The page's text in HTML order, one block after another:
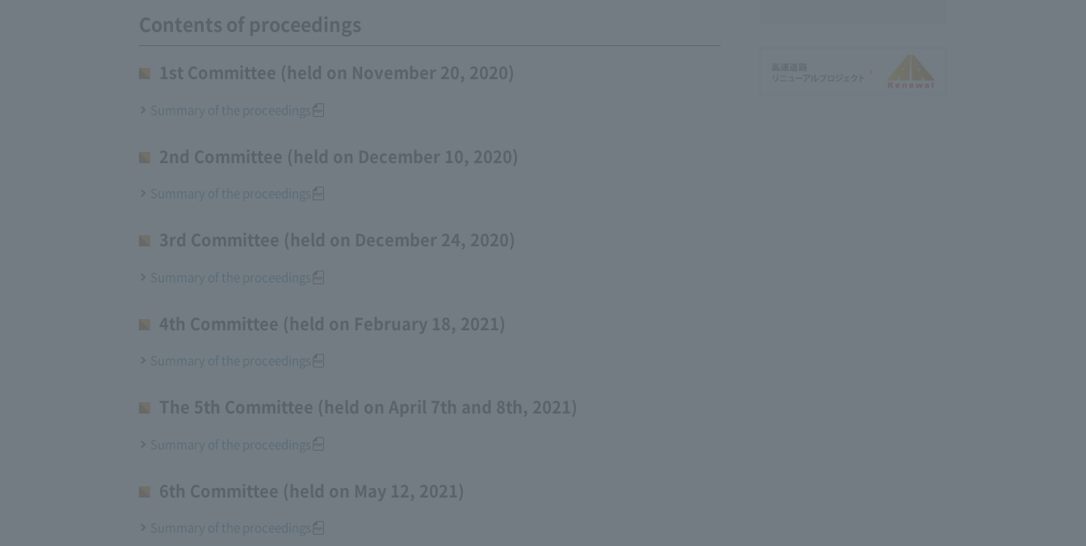
Contents of proceedings
1st Committee (held on November 20, 2020)
Summary of the proceedings
2nd Committee (held on December 10, 2020)
Summary of the proceedings
3rd Committee (held on December 24, 2020)
Summary of the proceedings
4th Committee (held on February 18, 2021)
Summary of the proceedings
The 5th Committee (held on April 7th and 8th, 2021)
Summary of the proceedings
6th Committee (held on May 12, 2021)
Summary of the proceedings